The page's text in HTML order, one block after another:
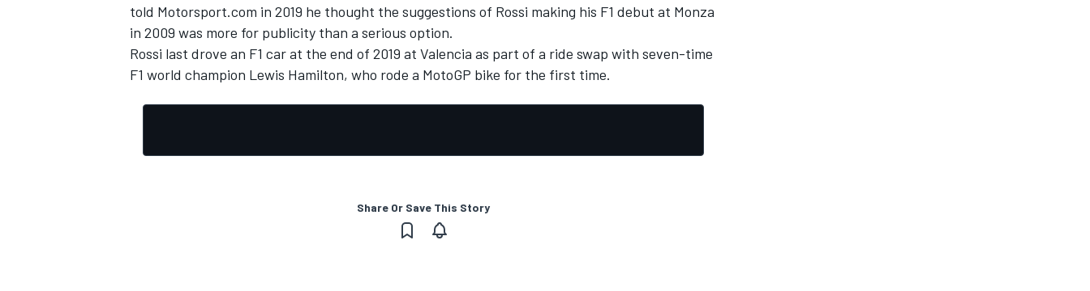
told Motorsport.com in 2019 he thought the suggestions of Rossi making his F1 debut at Monza
in 2009 was more for publicity than a serious option.
Rossi last drove an F1 car at the end of 2019 at Valencia as part of a ride swap with seven-time
F1 world champion Lewis Hamilton, who rode a MotoGP bike for the first time.
Share Or Save This Story